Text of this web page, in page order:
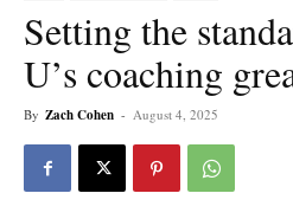
Setting the
U’s coaching
By Zach Cohen - August 4, 2025